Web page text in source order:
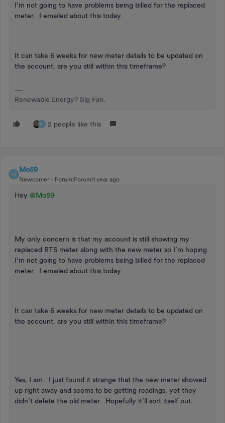
I’m not going to have problems being billed for the replaced
meter. I emailed about this today.
It can take 6 weeks for new meter details to be updated on
the account, are you still within this timeframe?
Renewable Energy? Big Fan.
M 2 people like this
M
Mo59
Newcomer Forum|Forum|1 year ago
Hey @Mo59
My only concern is that my account is still showing my
replaced RTS meter along with the new meter so I’m hoping
I’m not going to have problems being billed for the replaced
meter. I emailed about this today.
It can take 6 weeks for new meter details to be updated on
the account, are you still within this timeframe?
Yes, I am. I just found it strange that the new meter showed
up right away and seems to be getting readings, yet they
didn’t delete the old meter. Hopefully it’ll sort itself out.